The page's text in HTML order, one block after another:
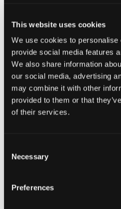
This website uses cookies
We use cookies to personalise
provide social media features
We also share information
our social media, advertising
may combine it with other
provided to them or that
of their services.
Selection
Necessary
Preferences
of keeping you fed and
way around. They have
the moments where you
If you could choose
Kiltwalk, past or
who would it be?
with Ted Lasso. He has
outlook on life, and I think
him. He’d also be full of
keep us going for those 20